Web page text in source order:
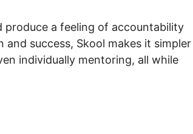
produce a feeling of accountability
success, Skool makes it simpler
individually mentoring, all while